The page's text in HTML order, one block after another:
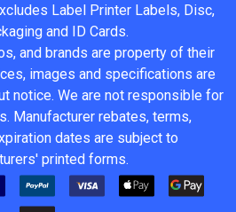
Label Printer Labels, Disc,
and ID Cards.
and brands are property of their
images and specifications are
notice. We are not responsible for
Manufacturer rebates, terms,
dates are subject to
printed forms.